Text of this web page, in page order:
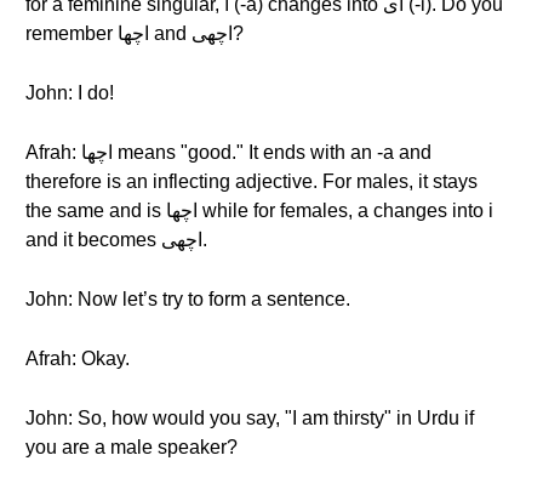
for a feminine singular, ا (-a) changes into ای (-i). Do you
remember اچها and اچهی?
John: I do!
Afrah: اچها means "good." It ends with an -a and
therefore is an inflecting adjective. For males, it stays
the same and is اچها while for females, a changes into i
and it becomes اچهی.
John: Now let’s try to form a sentence.
Afrah: Okay.
John: So, how would you say, "I am thirsty" in Urdu if
you are a male speaker?